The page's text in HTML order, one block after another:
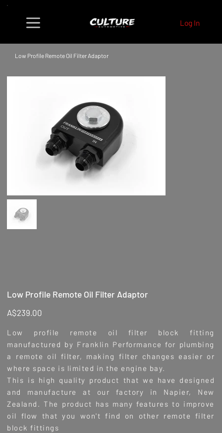
Log In
Low Profile Remote Oil Filter Adaptor
Low Profile Remote Oil Filter Adaptor
Price
A$239.00
Low profile remote oil filter block fitting
manufactured by Franklin Performance for plumbing
a remote oil filter, making filter changes easier or
where space is limited in the engine bay.
This is high quality product that we have designed
and manufacture at our factory in Napier, New
Zealand. The product has many features to improve
oil flow that you won't find on other remote filter
block fittings